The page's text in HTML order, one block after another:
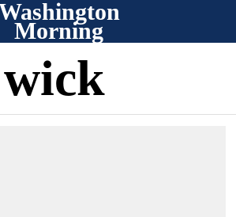
Morning